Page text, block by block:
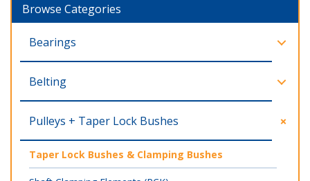
Browse Categories
Bearings
Belting
Pulleys + Taper Lock Bushes
Taper Lock Bushes & Clamping Bushes